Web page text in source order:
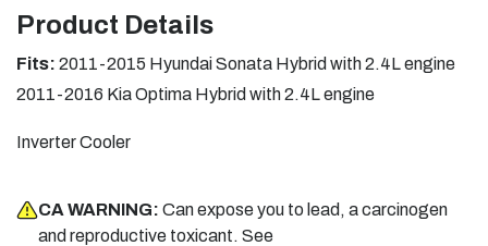
Product Details
Fits: 2011-2015 Hyundai Sonata Hybrid with 2.4L engine
2011-2016 Kia Optima Hybrid with 2.4L engine
Inverter Cooler
CA WARNING: Can expose you to lead, a carcinogen
and reproductive toxicant. See